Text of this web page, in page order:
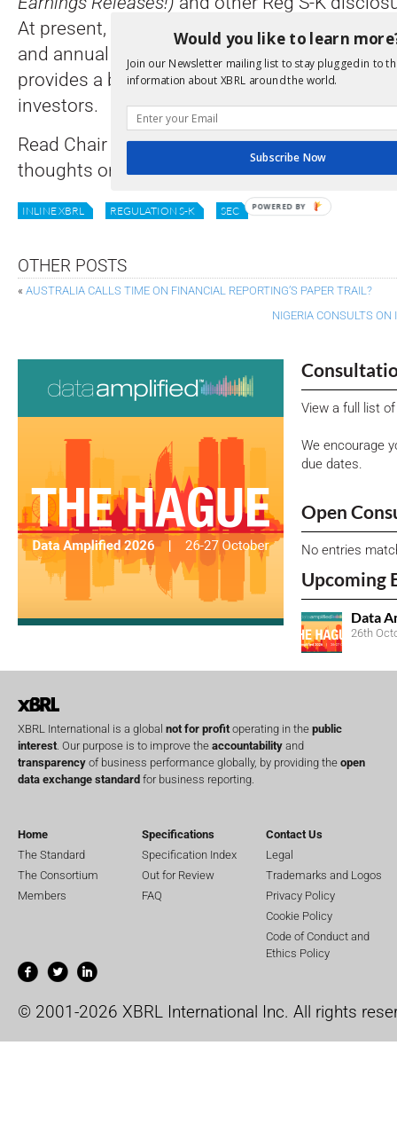
At present, only the Reg S-X financial
and annual reports are tagged by
provides a built-in information advantage to
investors.
Read Chair Atkins’ statement and find how to
thoughts on the reformhere.
INLINE XBRL REGULATION S-K SEC
OTHER POSTS
« AUSTRALIA CALLS TIME ON FINANCIAL REPORTING’S PAPER TRAIL?
NIGERIA CONSULTS
View a full list
We encourage
due dates.
Open
No entries
Upcoming
Data
26th
XBRL International is a global not for profit operating in the public
interest . Our purpose is to improve the accountability and
transparency of business performance globally, by providing the open
data exchange standard for business reporting.
Home
The Standard
The Consortium
Members
Specifications
Specification Index
Out for Review
FAQ
Contact Us
Legal
Trademarks and Logos
Privacy Policy
Cookie Policy
Code of Conduct and
Ethics Policy
© 2001-2026 XBRL International Inc. All rights
Would you like to learn
Join our Newsletter mailing list to stay plugged in to
information about XBRL around the world.
Subscribe Now
POWERED BY